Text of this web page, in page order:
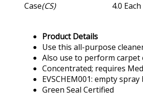
Case(CS) 4.0 Each
Product Details
Use this all-purpose
Also use to perform
Concentrated; requires
EVSCHEM001: empty
Green Seal Certified